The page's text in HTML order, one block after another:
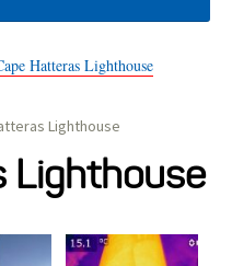
Hatteras Lighthouse
Lighthouse
Lighthouse